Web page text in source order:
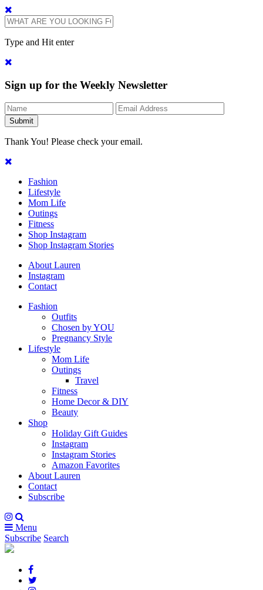
Type and Hit enter
Sign up for the Weekly Newsletter
Thank You! Please check your email.
Fashion
Lifestyle
Mom Life
Outings
Fitness
Shop Instagram
Shop Instagram Stories
About Lauren
Instagram
Contact
Fashion
Outfits
Chosen by YOU
Pregnancy Style
Lifestyle
Mom Life
Outings
Travel
Fitness
Home Decor & DIY
Beauty
Shop
Holiday Gift Guides
Instagram
Instagram Stories
Amazon Favorites
About Lauren
Contact
Subscribe
Menu
Subscribe Search